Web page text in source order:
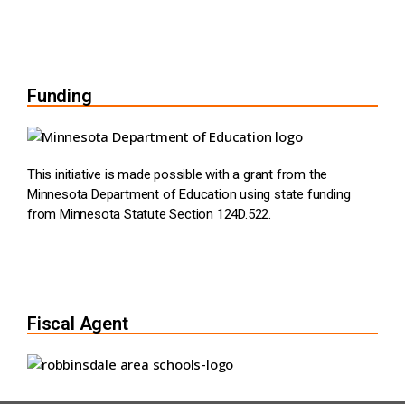
Funding
This initiative is made possible with a grant from the
Minnesota Department of Education using state funding
from Minnesota Statute Section 124D.522.
Fiscal Agent